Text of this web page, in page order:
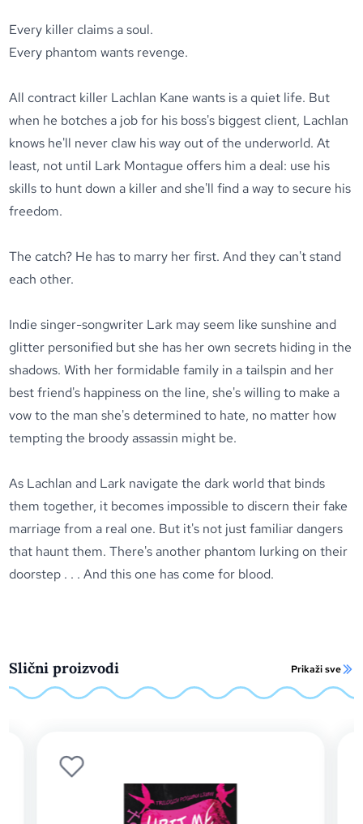
Every killer claims a soul.
Every phantom wants revenge.
All contract killer Lachlan Kane wants is a quiet life. But
when he botches a job for his boss's biggest client, Lachlan
knows he'll never claw his way out of the underworld. At
least, not until Lark Montague offers him a deal: use his
skills to hunt down a killer and she'll find a way to secure his
freedom.
The catch? He has to marry her first. And they can't stand
each other.
Indie singer-songwriter Lark may seem like sunshine and
glitter personified but she has her own secrets hiding in the
shadows. With her formidable family in a tailspin and her
best friend's happiness on the line, she's willing to make a
vow to the man she's determined to hate, no matter how
tempting the broody assassin might be.
As Lachlan and Lark navigate the dark world that binds
them together, it becomes impossible to discern their fake
marriage from a real one. But it's not just familiar dangers
that haunt them. There's another phantom lurking on their
doorstep . . . And this one has come for blood.
Slični proizvodi Prikaži sve